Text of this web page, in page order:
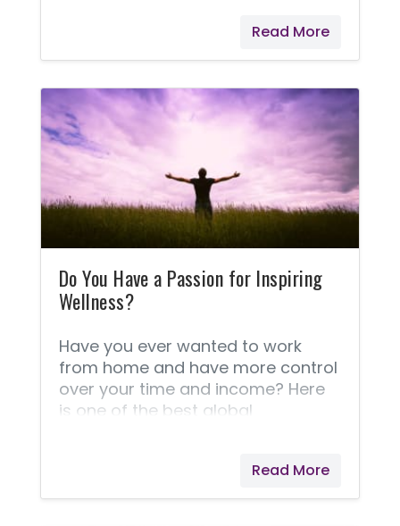
was made to give love back. Each
month, Young Living offers a
be added to your order when you
purchase a specified amount.
Details on which specific items will
be gifted with purchase are
provided at the beginning of each
month, and I find it very exciting to
see what's being offered.
Read More
Do You Have a Passion for Inspiring
Wellness?
Have you ever wanted to work
from home and have more control
over your time and income? Here
is one of the best global
yourself. Of the millions of
members who use Young Living
Read More